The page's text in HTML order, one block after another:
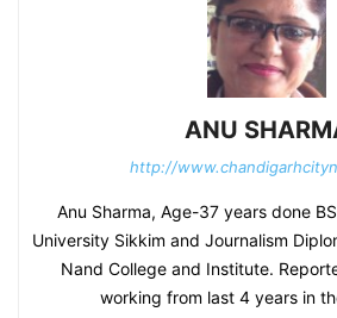
ANU
http://
Anu Sharma, Age-37 years done
University Sikkim and Journalism
Nand College and Institute.
working from last 4 years in